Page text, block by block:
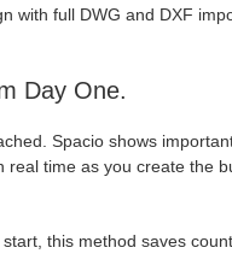
with full DWG and DXF
Day One.
Spacio shows
time as you create the
this method saves